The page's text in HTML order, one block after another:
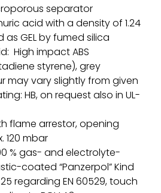
separator
acid with a density of 1.24
as GEL by fumed silica
High impact ABS
styrene), grey
may vary slightly from given
HB, on request also in UL-
flame arrestor, opening
120 mbar
% gas- and electrolyte-
coated “Panzerpol” Kind
regarding EN 60529, touch